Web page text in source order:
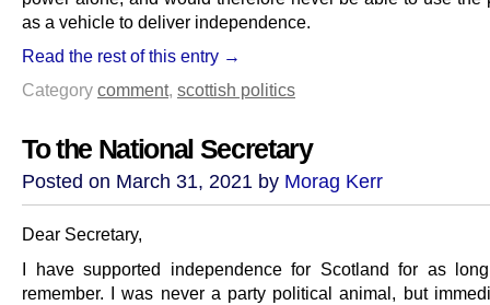
as a vehicle to deliver independence.
Read the rest of this entry →
Category comment, scottish politics
To the National Secretary
Posted on March 31, 2021 by Morag Kerr
Dear Secretary,
I have supported independence for Scotland for as
remember. I was never a party political animal, but